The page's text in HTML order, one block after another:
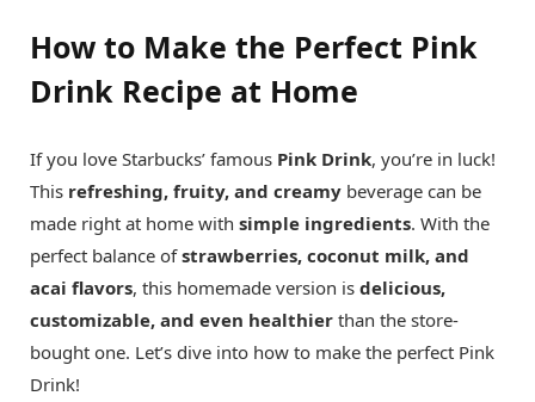
How to Make the Perfect Pink
Drink Recipe at Home
If you love Starbucks’ famous Pink Drink, you’re in luck!
This refreshing, fruity, and creamy beverage can be
made right at home with simple ingredients. With the
perfect balance ofstrawberries, coconut milk, and
acai flavors, this homemade version is delicious,
customizable, and even healthier than the store-
bought one. Let’s dive into how to make the perfect Pink
Drink!